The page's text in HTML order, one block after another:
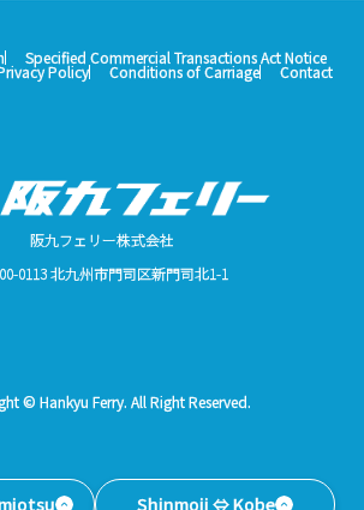
Specified Commercial Transactions Act Notice
Policy Conditions of Carriage Contact
阪九フェリー株式会社
0113 北九州市門司区新門司北1-1
© Hankyu Ferry. All Right Reserved.
Shinmoji ⇔ Kobe